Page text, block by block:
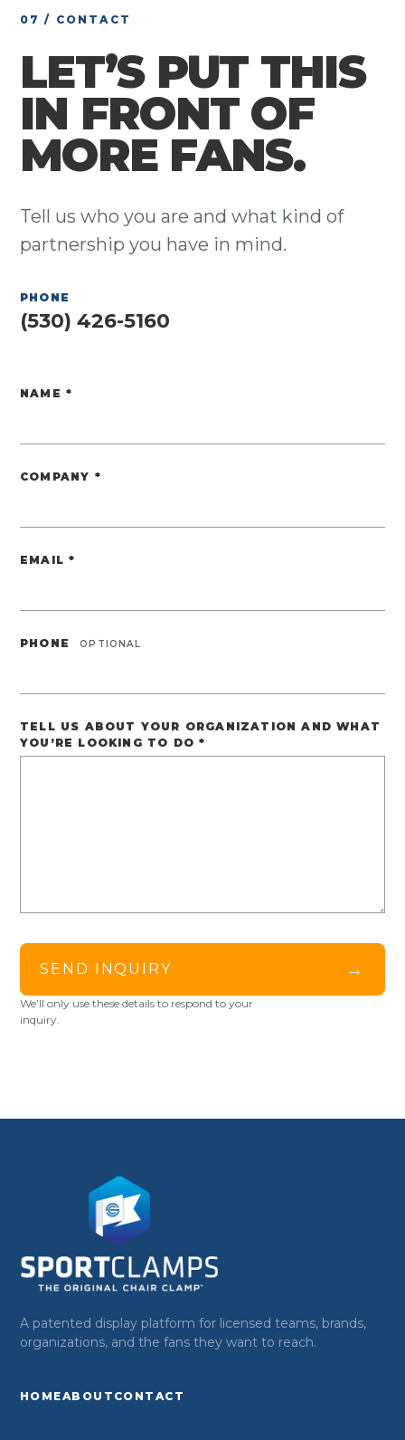
07 / CONTACT
LET’S PUT THIS
IN FRONT OF
MORE FANS.
Tell us who you are and what kind of
partnership you have in mind.
PHONE
(530) 426-5160
Website
NAME *
COMPANY *
EMAIL*
PHONE OPTIONAL
TELL US ABOUT YOUR ORGANIZATION AND WHAT
YOU’RE LOOKING TO DO*
SEND INQUIRY →
We’ll only use these details to respond to your
inquiry.
A patented display platform for licensed teams, brands,
organizations, and the fans they want to reach.
HOMEABOUT CONTACT